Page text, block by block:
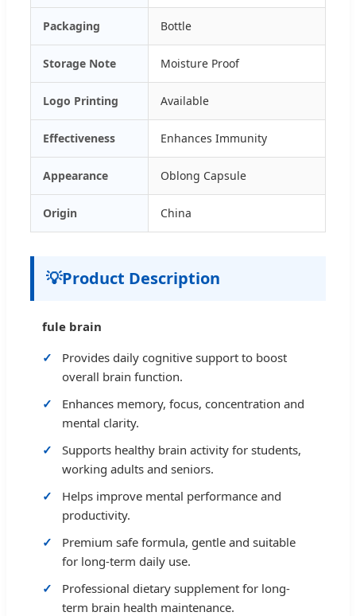
Packaging Bottle
Storage Note Moisture Proof
Logo Printing Available
Effectiveness Enhances Immunity
Appearance Oblong Capsule
Origin China
💡Product Description
fule brain
Provides daily cognitive support to boost
overall brain function.
Enhances memory, focus, concentration and
mental clarity.
Supports healthy brain activity for students,
working adults and seniors.
Helps improve mental performance and
productivity.
Premium safe formula, gentle and suitable
for long-term daily use.
Professional dietary supplement for long-
term brain health maintenance.